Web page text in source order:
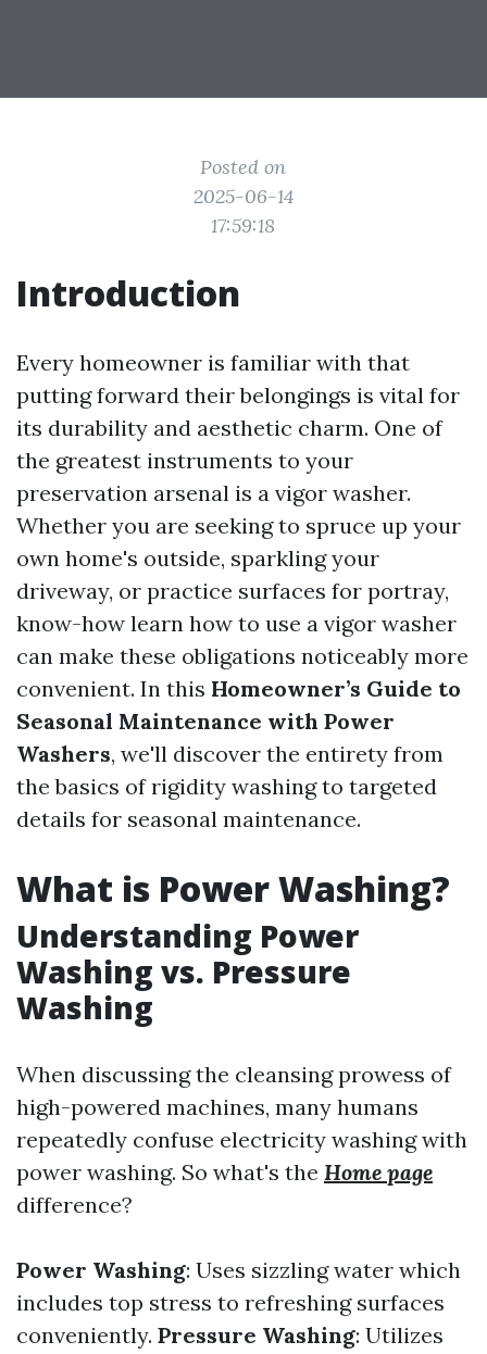
Posted on
2025-06-14
17:59:18
Introduction
Every homeowner is familiar with that
putting forward their belongings is vital for
its durability and aesthetic charm. One of
the greatest instruments to your
preservation arsenal is a vigor washer.
Whether you are seeking to spruce up your
own home's outside, sparkling your
driveway, or practice surfaces for portray,
know-how learn how to use a vigor washer
can make these obligations noticeably more
convenient. In this Homeowner’s Guide to
Seasonal Maintenance with Power
Washers, we'll discover the entirety from
the basics of rigidity washing to targeted
details for seasonal maintenance.
What is Power Washing?
Understanding Power
Washing vs. Pressure
Washing
When discussing the cleansing prowess of
high-powered machines, many humans
repeatedly confuse electricity washing with
power washing. So what's the Home page
difference?
Power Washing: Uses sizzling water which
includes top stress to refreshing surfaces
conveniently. Pressure Washing: Utilizes